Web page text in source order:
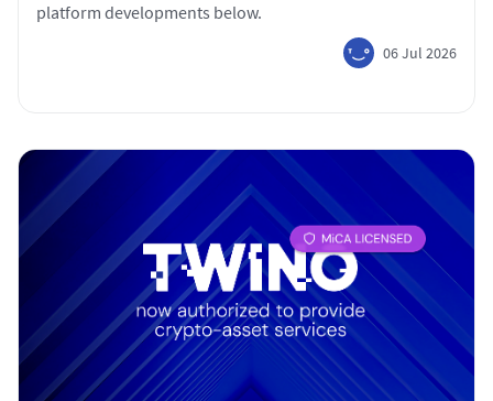
platform developments below.
06 Jul 2026